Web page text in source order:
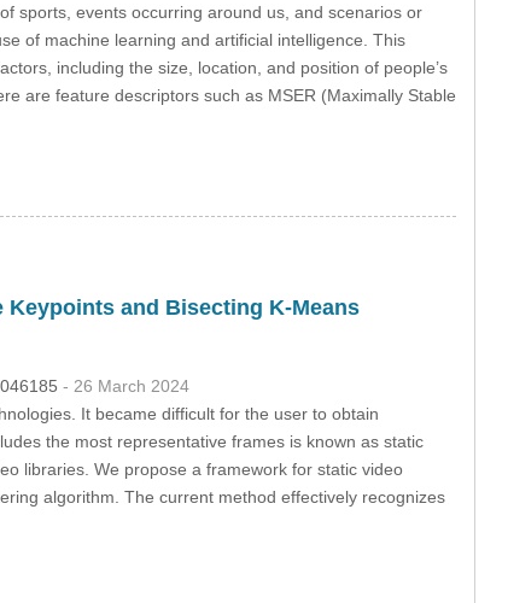
sports, events occurring around us, and scenarios or
of machine learning and artificial intelligence. This
including the size, location, and position of people’s
are feature descriptors such as MSER (Maximally Stable
and Bisecting K-Means
- 26 March 2024
It became difficult for the user to obtain
the most representative frames is known as static
libraries. We propose a framework for static video
algorithm. The current method effectively recognizes